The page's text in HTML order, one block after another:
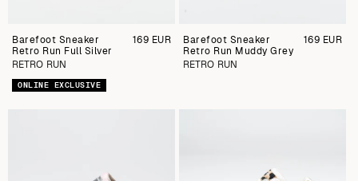
Barefoot Sneaker
Retro Run Full Silver
RETRO RUN
ONLINE EXCLUSIVE
Preu
169 EUR
Barefoot Sneaker
Retro Run Muddy Grey
RETRO RUN
Preu
169 EUR